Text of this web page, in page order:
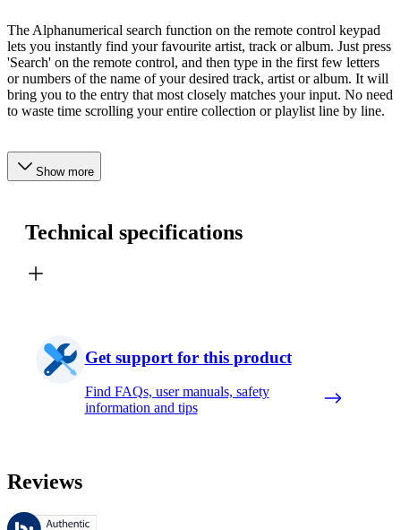
The Alphanumerical search function on the remote control keypad
lets you instantly find your favourite artist, track or album. Just press
'Search' on the remote control, and then type in the first few letters
or numbers of the name of your desired track, artist or album. It will
bring you to the entry that most closely matches your input. No need
to waste time scrolling your entire collection or playlist line by line.
Show more
Technical specifications
Get support for this product
Find FAQs, user manuals, safety
information and tips
Reviews
These reviews are managed by Bazaarvoice and comply with the